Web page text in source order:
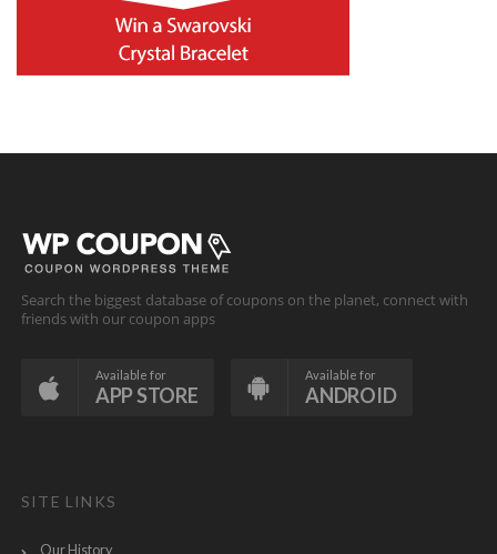
Search the biggest database of coupons on the planet, connect with
friends with our coupon apps
Available for
APP STORE
Available for
ANDROID
SITE LINKS
Our History